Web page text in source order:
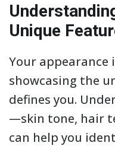
Unique
Your appearance
showcasing the
defines you.
—skin tone, hair
can help you